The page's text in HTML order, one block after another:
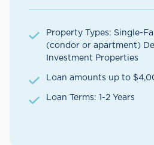
Property Types: Single-
(condor or apartment)
Investment Properties
Loan amounts up to
Loan Terms: 1-2 Years